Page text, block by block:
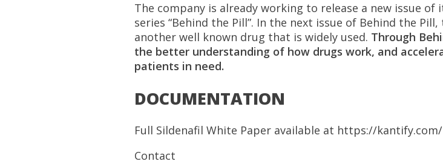
The company is already working to release a new issue
series “Behind the Pill”. In the next issue of Behind the
another well known drug that is widely used. Through
the better understanding of how drugs work, and
patients in need.
DOCUMENTATION
Full Sildenafil White Paper available at https://
Contact